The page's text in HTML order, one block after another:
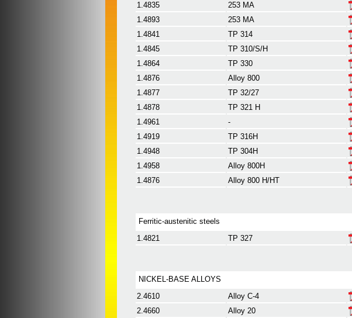
1.4835
253 MA
1.4893
253 MA
1.4841
TP 314
1.4845
TP 310/S/H
1.4864
TP 330
1.4876
Alloy 800
1.4877
TP 32/27
1.4878
TP 321 H
1.4961
-
1.4919
TP 316H
1.4948
TP 304H
1.4958
Alloy 800H
1.4876
Alloy 800 H/HT
Ferritic-austenitic steels
1.4821
TP 327
NICKEL-BASE ALLOYS
2.4610
Alloy C-4
2.4660
Alloy 20